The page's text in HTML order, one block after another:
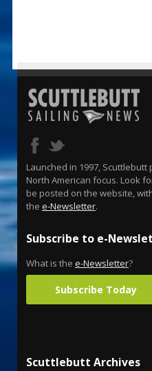
Launched in 1997,
North American focus. Look
be posted on the website,
the e-Newsletter.
Subscribe to e-
What is the e-Newsletter?
Subscribe Today
Scuttlebutt Archives